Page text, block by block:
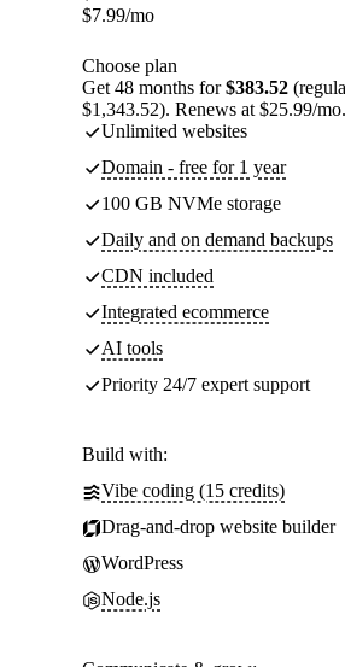
$7.99/mo
Choose plan
Get 48 months for$383.52
$1,343.52). Renews at $25.99/mo.
Unlimited websites
Domain - free for 1 year
100 GB NVMe storage
Daily and on demand backups
CDN included
Integrated ecommerce
AI tools
Priority 24/7 expert support
Build with:
Vibe coding (15 credits)
Drag-and-drop website builder
WordPress
Node.js